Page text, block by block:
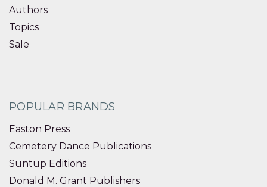
Authors
Topics
Sale
POPULAR BRANDS
Easton Press
Cemetery Dance Publications
Suntup Editions
Donald M. Grant Publishers